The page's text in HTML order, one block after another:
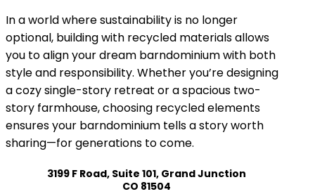
In a world where sustainability is no longer
optional, building with recycled materials allows
you to align your dream barndominium with both
style and responsibility. Whether you’re designing
a cozy single-story retreat or a spacious two-
story farmhouse, choosing recycled elements
ensures your barndominium tells a story worth
sharing—for generations to come.
3199 F Road, Suite 101, Grand Junction
CO 81504